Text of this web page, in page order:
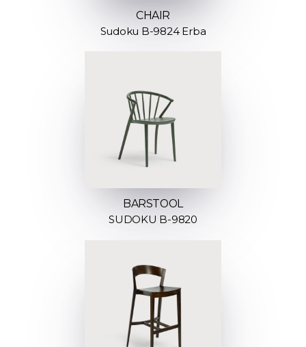
CHAIR
Sudoku B-9824 Erba
BARSTOOL
SUDOKU B-9820